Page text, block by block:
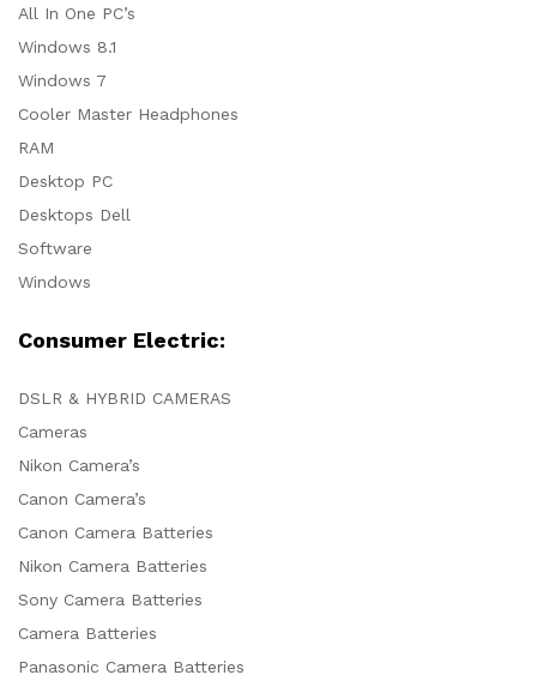
All In One PC’s
Windows 8.1
Windows 7
Cooler Master Headphones
RAM
Desktop PC
Desktops Dell
Software
Windows
Consumer Electric:
DSLR & HYBRID CAMERAS
Cameras
Nikon Camera’s
Canon Camera’s
Canon Camera Batteries
Nikon Camera Batteries
Sony Camera Batteries
Camera Batteries
Panasonic Camera Batteries